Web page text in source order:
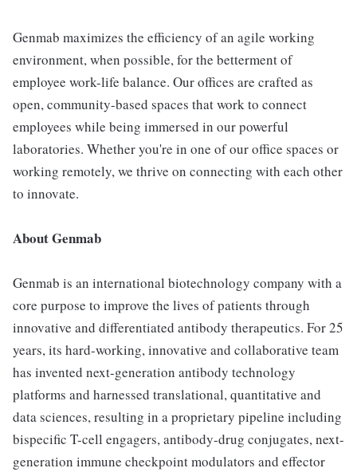
Genmab maximizes the efficiency of an agile working
environment, when possible, for the betterment of
employee work-life balance. Our offices are crafted as
open, community-based spaces that work to connect
employees while being immersed in our powerful
laboratories. Whether you're in one of our office spaces or
working remotely, we thrive on connecting with each other
to innovate.
About Genmab
Genmab is an international biotechnology company with a
core purpose to improve the lives of patients through
innovative and differentiated antibody therapeutics. For 25
years, its hard-working, innovative and collaborative team
has invented next-generation antibody technology
platforms and harnessed translational, quantitative and
data sciences, resulting in a proprietary pipeline including
bispecific T-cell engagers, antibody-drug conjugates, next-
generation immune checkpoint modulators and effector